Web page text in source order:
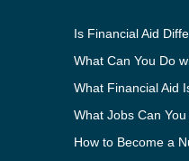
What Can You Do
How to Become a